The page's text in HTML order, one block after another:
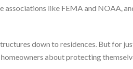
associations like FEMA and NOAA,
down to residences. But for
about protecting